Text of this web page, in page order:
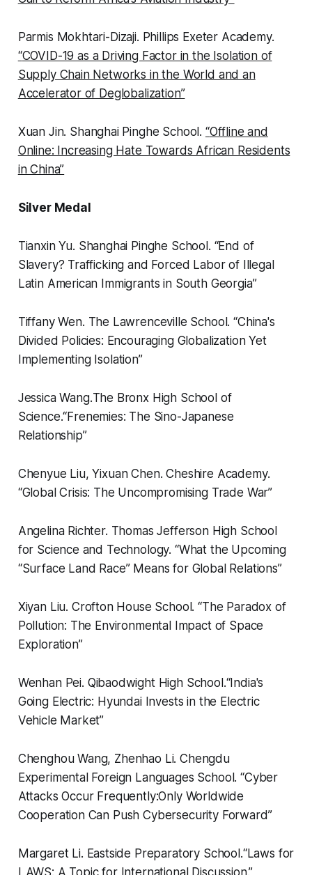
Parmis Mokhtari-Dizaji. Phillips Exeter Academy.
“COVID-19 as a Driving Factor in the Isolation of
Supply Chain Networks in the World and an
Accelerator of Deglobalization”
Xuan Jin. Shanghai Pinghe School. “Offline and
Online: Increasing Hate Towards African Residents
in China”
Silver Medal
Tianxin Yu. Shanghai Pinghe School. “End of
Slavery? Trafficking and Forced Labor of Illegal
Latin American Immigrants in South Georgia”
Tiffany Wen. The Lawrenceville School.“China's
Divided Policies: Encouraging Globalization Yet
Implementing Isolation”
Jessica Wang.The Bronx High School of
Science.“Frenemies: The Sino-Japanese
Relationship”
Chenyue Liu, Yixuan Chen.Cheshire Academy.
“Global Crisis: The Uncompromising Trade War”
Angelina Richter. Thomas Jefferson High School
for Science and Technology. “What the Upcoming
“Surface Land Race” Means for Global Relations”
Xiyan Liu. Crofton House School.“The Paradox of
Pollution: The Environmental Impact of Space
Exploration”
Wenhan Pei. Qibaodwight High School.“India's
Going Electric: Hyundai Invests in the Electric
Vehicle Market”
Chenghou Wang, Zhenhao Li.Chengdu
Experimental Foreign Languages School.“Cyber
Attacks Occur Frequently:Only Worldwide
Cooperation Can Push Cybersecurity Forward”
Margaret Li. Eastside Preparatory School.“Laws for
LAWS: A Topic for International Discussion.”